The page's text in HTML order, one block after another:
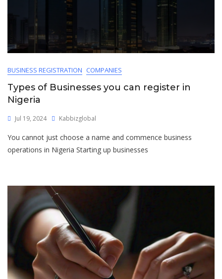
BUSINESS REGISTRATION COMPANIES
Types of Businesses you can register in
Nigeria
Jul 19, 2024 Kabbizglobal
You cannot just choose a name and commence business
operations in Nigeria Starting up businesses